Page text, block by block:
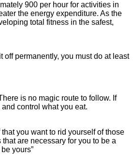
900 per hour for activities in
the energy expenditure. As the
total fitness in the safest,
permanently, you must do at least
is no magic route to follow. If
control what you eat.
you want to rid yourself of those
are necessary for you to be a
yours”